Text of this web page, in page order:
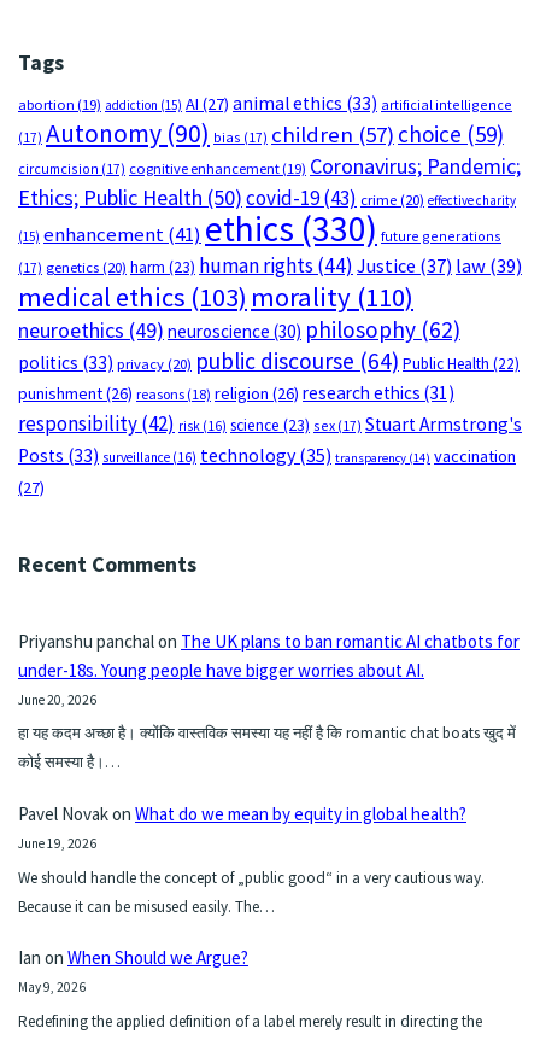
Tags
abortion (19) addiction (15) AI (27) animal ethics (33) artificial intelligence
(17) Autonomy (90) bias (17) children (57) choice (59)
circumcision (17) cognitive enhancement (19) Coronavirus; Pandemic;
Ethics; Public Health (50)covid-19(43) crime (20) effective charity
(15) enhancement(41) ethics (330) future generations
(17) genetics (20) harm (23) human rights(44) Justice (37) law(39)
medical ethics (103) morality (110)
neuroethics (49) neuroscience (30) philosophy (62)
politics (33) privacy (20) public discourse (64) Public Health (22)
punishment(26) reasons (18) religion (26) research ethics (31)
responsibility(42) risk (16) science (23) sex (17) Stuart Armstrong's
Posts (33) surveillance (16) technology(35) transparency (14) vaccination
(27)
Recent Comments
Priyanshu panchalon The UK plans to ban romantic AI chatbots for
under-18s. Young people have bigger worries about AI.
June 20, 2026
हा यह कदम अच्छा है। क्योंकि वास्तविक समस्या यह नहीं है कि romantic chat boats खुद में
कोई समस्या है।…
Pavel Novakon What do we mean by equity in global health?
June 19, 2026
We should handle the concept of „public good“ in a very cautious way.
Because it can be misused easily. The…
Ian on When Should we Argue?
May 9, 2026
Redefining the applied definition of a label merely result in directing the